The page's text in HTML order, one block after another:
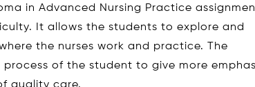
in Advanced Nursing Practice
It allows the students to explore and
the nurses work and practice. The
of the student to give more